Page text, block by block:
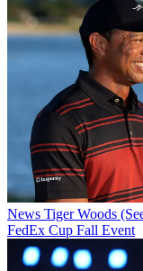
News Tiger Woods
FedEx Cup Fall Event